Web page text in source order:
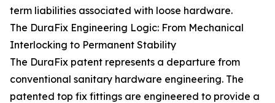
term liabilities associated with loose hardware.
The DuraFix Engineering Logic: From Mechanical
Interlocking to Permanent Stability
The DuraFix patent represents a departure from
conventional sanitary hardware engineering. The
patented top fix fittings are engineered to provide a